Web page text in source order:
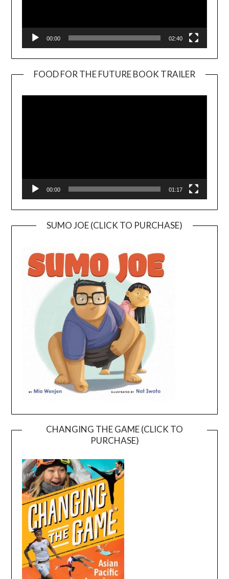
00:00 02:40
FOOD FOR THE FUTURE BOOK TRAILER
00:00 01:17
SUMO JOE (CLICK TO PURCHASE)
CHANGING THE GAME (CLICK TO
PURCHASE)